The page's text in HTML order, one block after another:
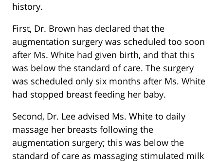
history.
First, Dr. Brown has declared that the
augmentation surgery was scheduled too soon
after Ms. White had given birth, and that this
was below the standard of care. The surgery
was scheduled only six months after Ms. White
had stopped breast feeding her baby.
Second, Dr. Lee advised Ms. White to daily
massage her breasts following the
augmentation surgery; this was below the
standard of care as massaging stimulated milk